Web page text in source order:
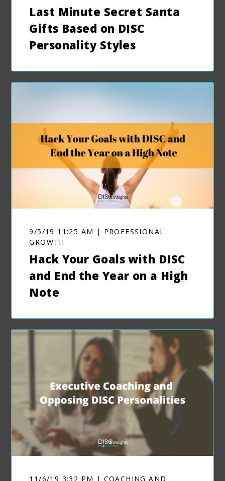
Last Minute Secret Santa
Gifts Based on DISC
Personality Styles
9/5/19 11:25 AM | PROFESSIONAL
GROWTH
Hack Your Goals with DISC
and End the Year on a High
Note
11/6/19 3:32 PM | COACHING AND